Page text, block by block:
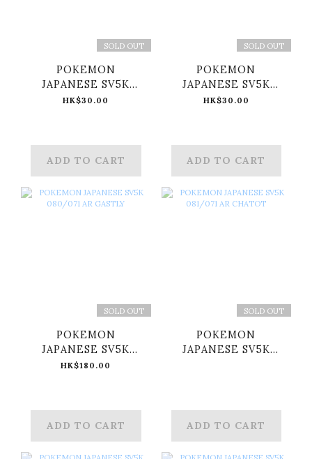
SOLD OUT
POKEMON
JAPANESE SV5K
078/071 AR
HK$30.00
ADD TO CART
SOLD OUT
POKEMON
JAPANESE SV5K
079/071 AR ARBOK
HK$30.00
ADD TO CART
SOLD OUT
POKEMON
JAPANESE SV5K
080/071 AR GASTLY
HK$180.00
ADD TO CART
SOLD OUT
POKEMON
JAPANESE SV5K
ADD TO CART